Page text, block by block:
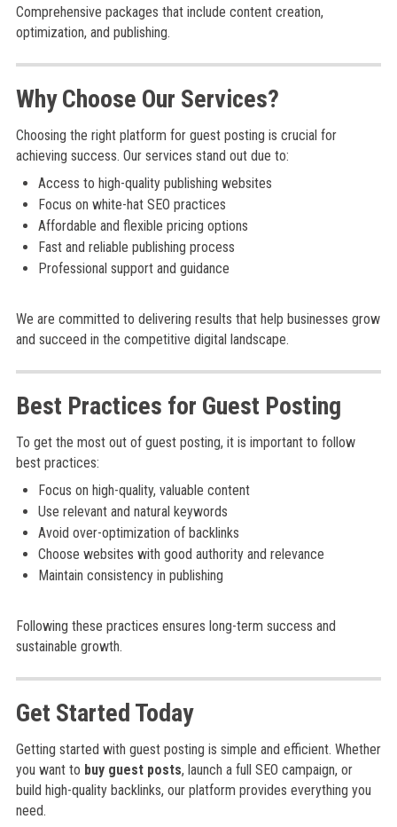
Comprehensive packages that include content creation,
optimization, and publishing.
Why Choose Our Services?
Choosing the right platform for guest posting is crucial for
achieving success. Our services stand out due to:
Access to high-quality publishing websites
Focus on white-hat SEO practices
Affordable and flexible pricing options
Fast and reliable publishing process
Professional support and guidance
We are committed to delivering results that help businesses grow
and succeed in the competitive digital landscape.
Best Practices for Guest Posting
To get the most out of guest posting, it is important to follow
best practices:
Focus on high-quality, valuable content
Use relevant and natural keywords
Avoid over-optimization of backlinks
Choose websites with good authority and relevance
Maintain consistency in publishing
Following these practices ensures long-term success and
sustainable growth.
Get Started Today
Getting started with guest posting is simple and efficient. Whether
you want to buy guest posts, launch a full SEO campaign, or
build high-quality backlinks, our platform provides everything you
need.